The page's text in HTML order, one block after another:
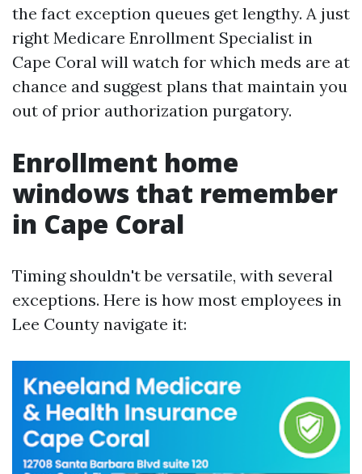
the fact exception queues get lengthy. A just
right Medicare Enrollment Specialist in
Cape Coral will watch for which meds are at
chance and suggest plans that maintain you
out of prior authorization purgatory.
Enrollment home
windows that remember
in Cape Coral
Timing shouldn't be versatile, with several
exceptions. Here is how most employees in
Lee County navigate it: